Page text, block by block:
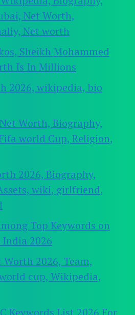
Net Worth,
Net worth
Sheikh Mohammed
Is In Millions
2026, wikipedia, bio
Worth, Biography,
world Cup, Religion,
2026, Biography,
wiki, girlfriend,
Top Keywords on
India 2026
2026, Team,
cup, Wikipedia,